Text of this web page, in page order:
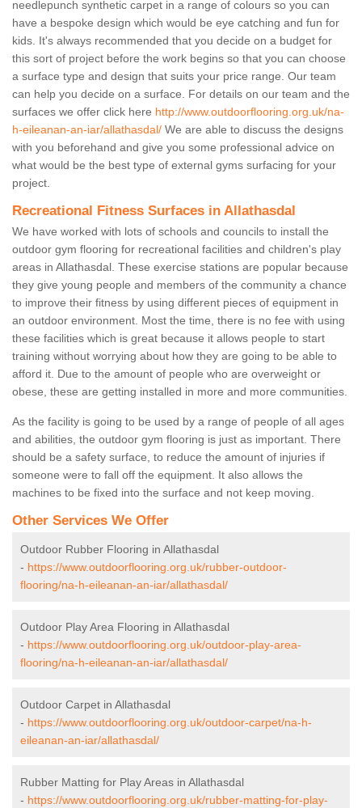
needlepunch synthetic carpet in a range of colours so you can
have a bespoke design which would be eye catching and fun for
kids. It's always recommended that you decide on a budget for
this sort of project before the work begins so that you can choose
a surface type and design that suits your price range. Our team
can help you decide on a surface. For details on our team and the
surfaces we offer click here http://www.outdoorflooring.org.uk/na-
h-eileanan-an-iar/allathasdal/ We are able to discuss the designs
with you beforehand and give you some professional advice on
what would be the best type of external gyms surfacing for your
project.
Recreational Fitness Surfaces in Allathasdal
We have worked with lots of schools and councils to install the
outdoor gym flooring for recreational facilities and children's play
areas in Allathasdal. These exercise stations are popular because
they give young people and members of the community a chance
to improve their fitness by using different pieces of equipment in
an outdoor environment. Most the time, there is no fee with using
these facilities which is great because it allows people to start
training without worrying about how they are going to be able to
afford it. Due to the amount of people who are overweight or
obese, these are getting installed in more and more communities.
As the facility is going to be used by a range of people of all ages
and abilities, the outdoor gym flooring is just as important. There
should be a safety surface, to reduce the amount of injuries if
someone were to fall off the equipment. It also allows the
machines to be fixed into the surface and not keep moving.
Other Services We Offer
Outdoor Rubber Flooring in Allathasdal
- https://www.outdoorflooring.org.uk/rubber-outdoor-
flooring/na-h-eileanan-an-iar/allathasdal/
Outdoor Play Area Flooring in Allathasdal
- https://www.outdoorflooring.org.uk/outdoor-play-area-
flooring/na-h-eileanan-an-iar/allathasdal/
Outdoor Carpet in Allathasdal
- https://www.outdoorflooring.org.uk/outdoor-carpet/na-h-
eileanan-an-iar/allathasdal/
Rubber Matting for Play Areas in Allathasdal
- https://www.outdoorflooring.org.uk/rubber-matting-for-play-